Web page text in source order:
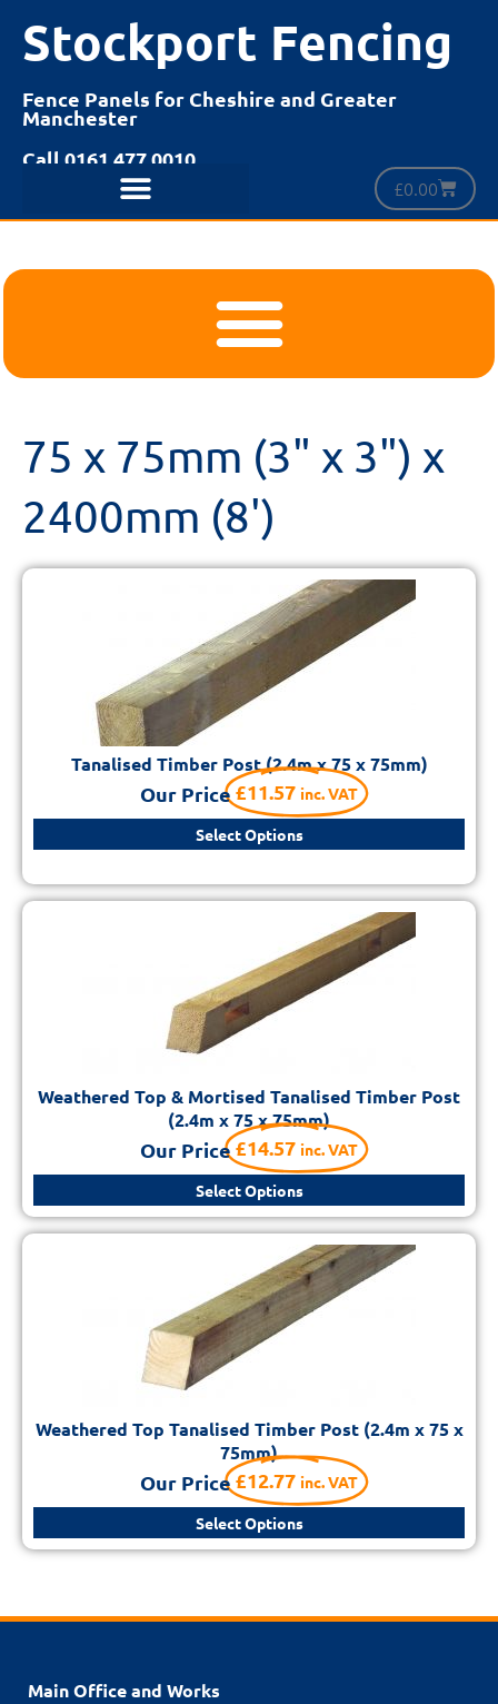
Stockport Fencing
Fence Panels for Cheshire and Greater
Manchester
Call 0161 477 0010
£0.00
75 x 75mm (3" x 3") x
2400mm (8')
Tanalised Timber Post (2.4m x 75 x 75mm)
Our Price£11.57 inc. VAT
Select Options
Weathered Top & Mortised Tanalised Timber Post
(2.4m x 75 x 75mm)
Our Price£14.57 inc. VAT
Select Options
Weathered Top Tanalised Timber Post (2.4m x 75 x
75mm)
Our Price£12.77 inc. VAT
Select Options
Main Office and Works